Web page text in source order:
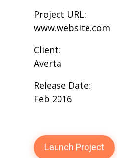
Project URL:
www.website.com
Client:
Averta
Release Date:
Feb 2016
Launch Project